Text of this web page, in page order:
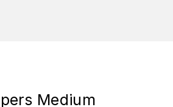
Medium